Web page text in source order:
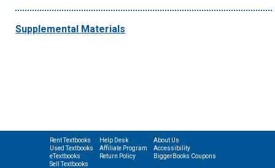
Supplemental Materials
Rent Textbooks
Used Textbooks
eTextbooks
Sell Textbooks
Help Desk
Affiliate Program
Return Policy
About Us
Accessibility
BiggerBooks Coupons